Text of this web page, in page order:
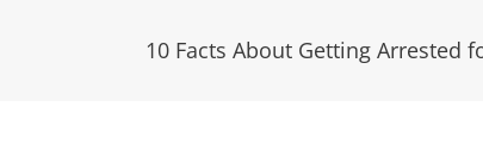
10 Facts About Getting Arrested